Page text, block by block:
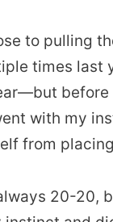
to pulling
times last
before
with my
from
20-20,